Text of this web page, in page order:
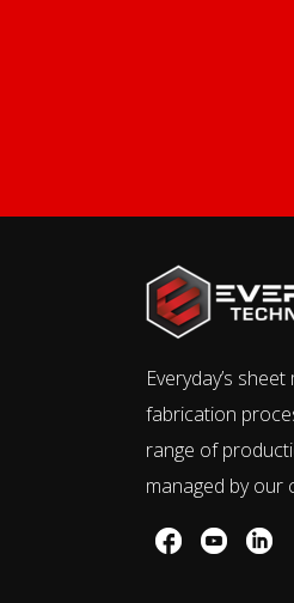
Everyday’s
fabrication
range of
managed by our